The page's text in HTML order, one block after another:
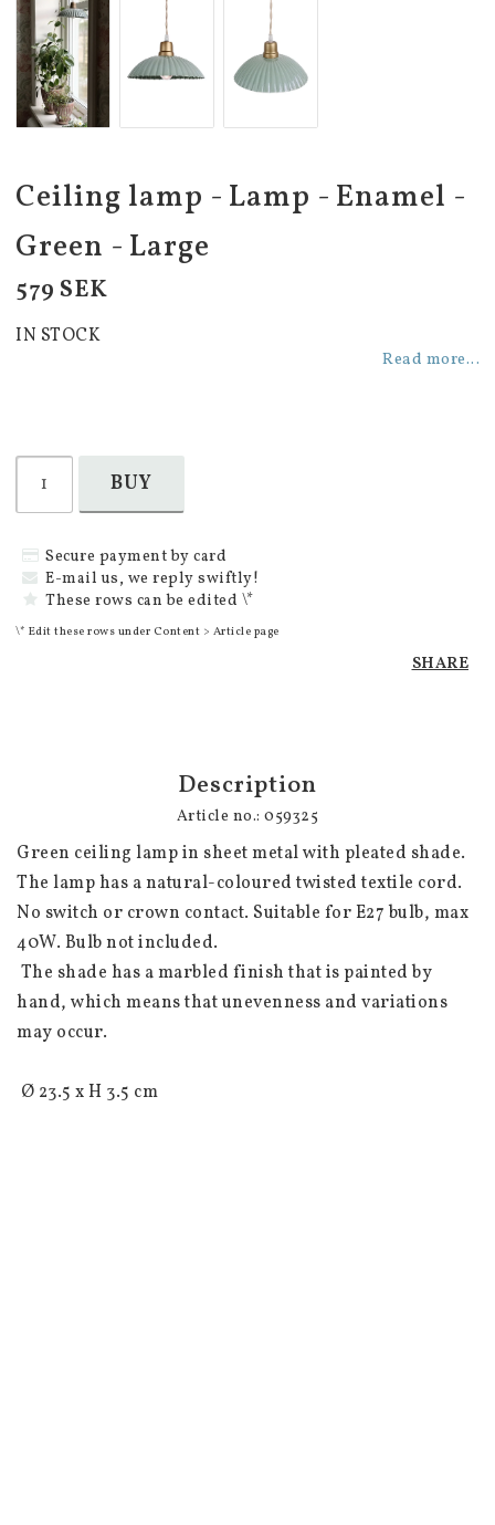
Ceiling lamp - Lamp - Enamel -
Green - Large
579 SEK
IN STOCK
Read more...
BUY
Secure payment by card
E-mail us, we reply swiftly!
These rows can be edited \*
\* Edit these rows under Content > Article page
SHARE
Description
Article no.: 059325
Green ceiling lamp in sheet metal with pleated shade.
The lamp has a natural-coloured twisted textile cord.
No switch or crown contact. Suitable for E27 bulb, max
40W. Bulb not included.
hand, which means that unevenness and variations
may occur.
Ø 23.5 x H 3.5 cm